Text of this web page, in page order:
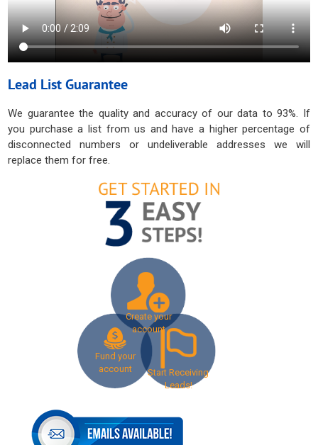
Lead List Guarantee
We guarantee the quality and accuracy of our data to 93%. If
you purchase a list from us and have a higher percentage of
disconnected numbers or undeliverable addresses we will
replace them for free.
Create your
account
Fund your
account
Start Receiving
Leads!